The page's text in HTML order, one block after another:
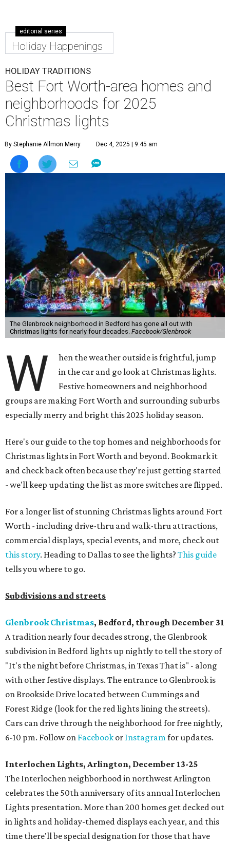
editorial series
Holiday Happenings
HOLIDAY TRADITIONS
Best Fort Worth-area homes and
neighborhoods for 2025
Christmas lights
By Stephanie Allmon Merry Dec 4, 2025 | 9:45 am
The Glenbrook neighborhood in Bedford has gone all out with
Christmas lights for nearly four decades. Facebook/Glenbrook
W
hen the weather outside is frightful, jump
in the car and go look at Christmas lights.
Festive homeowners and neighborhood
groups are making Fort Worth and surrounding suburbs
especially merry and bright this 2025 holiday season.
Here's our guide to the top homes and neighborhoods for
Christmas lights in Fort Worth and beyond. Bookmark it
and check back often because they're just getting started
- we'll keep updating the list as more switches are flipped.
For a longer list of stunning Christmas lights around Fort
Worth - including drive-thru and walk-thru attractions,
commercial displays, special events, and more, check out
this story. Heading to Dallas to see the lights? This guide
tells you where to go.
Subdivisions and streets
Glenbrook Christmas, Bedford, through December 31
A tradition nearly four decades strong, the Glenbrook
subdivision in Bedford lights up nightly to tell the story of
"It's the night before Christmas, in Texas That is" - along
with other festive displays. The entrance to Glenbrook is
on Brookside Drive located between Cummings and
Forest Ridge (look for the red lights lining the streets).
Cars can drive through the neighborhood for free nightly,
6-10 pm. Follow on Facebook or Instagramfor updates.
Interlochen Lights, Arlington, December 13-25
The Interlochen neighborhood in northwest Arlington
celebrates the 50th anniversary of its annual Interlochen
Lights presentation. More than 200 homes get decked out
in lights and holiday-themed displays each year, and this
time there'll be special designation for those that have